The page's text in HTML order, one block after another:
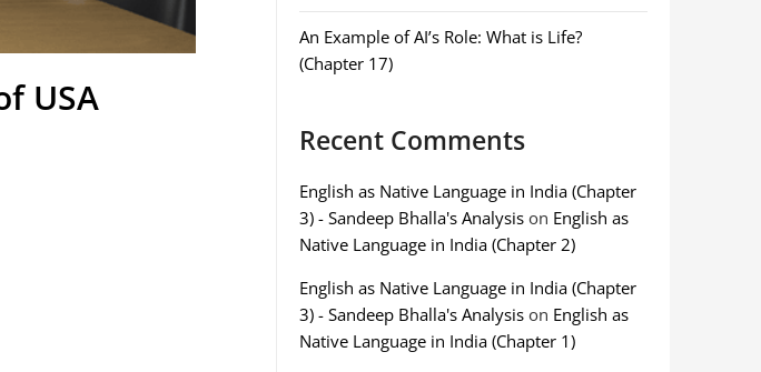
USA
An Example of AI’s Role: What is Life?
(Chapter 17)
Recent Comments
English as Native Language in India (Chapter
3) - Sandeep Bhalla's Analysison English as
Native Language in India (Chapter 2)
English as Native Language in India (Chapter
3) - Sandeep Bhalla's Analysison English as
Native Language in India (Chapter 1)